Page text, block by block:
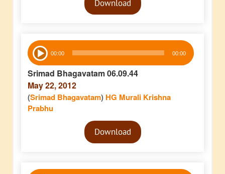
PlayerDownload
Audio
Player 00:00 00:00
Srimad Bhagavatam 06.09.44
May 22, 2012
(Srimad Bhagavatam) HG Murali Krishna
Prabhu
Audio
PlayerDownload